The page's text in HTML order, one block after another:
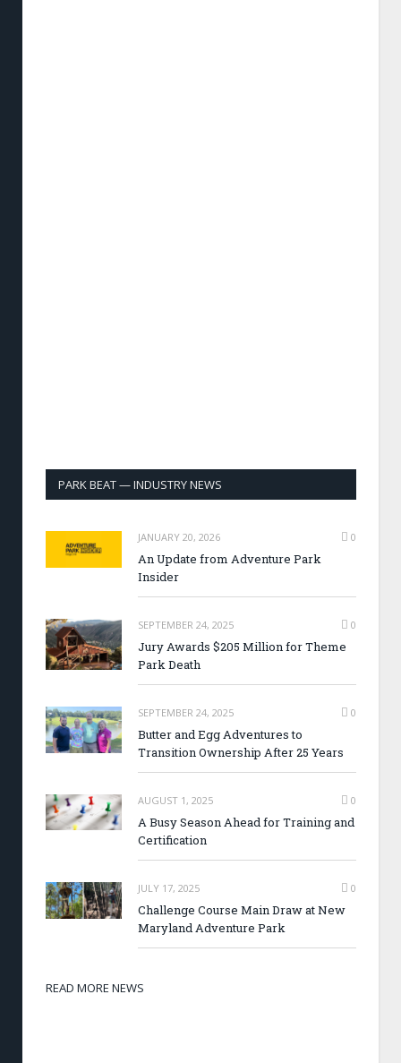
PARK BEAT — INDUSTRY NEWS
JANUARY 20, 2026 0
An Update from Adventure Park
Insider
SEPTEMBER 24, 2025 0
Jury Awards $205 Million for Theme
Park Death
SEPTEMBER 24, 2025 0
Butter and Egg Adventures to
Transition Ownership After 25 Years
AUGUST 1, 2025 0
A Busy Season Ahead for Training and
Certification
JULY 17, 2025 0
Challenge Course Main Draw at New
Maryland Adventure Park
READ MORE NEWS